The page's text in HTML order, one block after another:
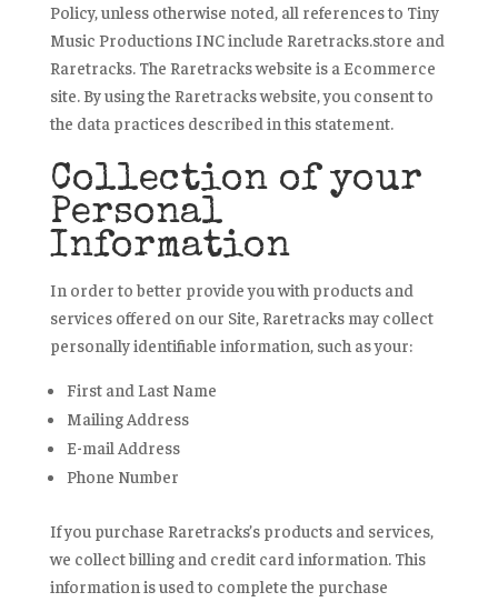
Policy, unless otherwise noted, all references to Tiny
Music Productions INC include Raretracks.store and
Raretracks. The Raretracks website is a Ecommerce
site. By using the Raretracks website, you consent to
the data practices described in this statement.
Collection of your
Personal
Information
In order to better provide you with products and
services offered on our Site, Raretracks may collect
personally identifiable information, such as your:
First and Last Name
Mailing Address
E-mail Address
Phone Number
If you purchase Raretracks’s products and services,
we collect billing and credit card information. This
information is used to complete the purchase